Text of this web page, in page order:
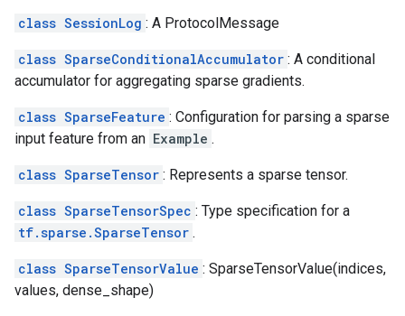
class SessionLog : A ProtocolMessage
class SparseConditionalAccumulator : A conditional
accumulator for aggregating sparse gradients.
class SparseFeature : Configuration for parsing a sparse
input feature from an Example .
class SparseTensor : Represents a sparse tensor.
class SparseTensorSpec : Type specification for a
tf.sparse.SparseTensor .
class SparseTensorValue : SparseTensorValue(indices,
values, dense_shape)